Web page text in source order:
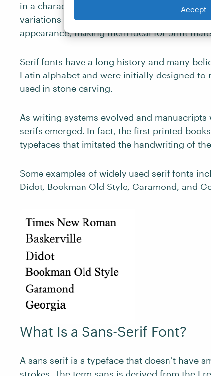
Accept
in a character. These strokes can be thick
variations and flourishes. Serif fonts are
appearance, making them ideal for print
Serif fonts have a long history and many
Latin alphabet and were initially designed to
used in stone carving.
As writing systems evolved and
serifs emerged. In fact, the first printed
typefaces that imitated the handwriting of
Some examples of widely used serif fonts
Didot, Bookman Old Style, Garamond, and
What Is a Sans-Serif Font?
A sans serif is a typeface that doesn’t have
strokes. The term sans is derived from the